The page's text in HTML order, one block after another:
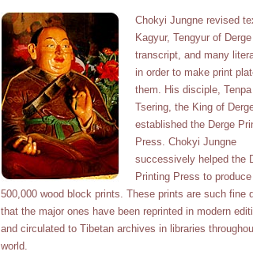
Chokyi Jungne revised
Kagyur, Tengyur of Derge
transcript, and many
in order to make print
them. His disciple, Tenpa
Tsering, the King of
established the Derge
Press. Chokyi Jungne
successively helped the
Printing Press to
500,000 wood block prints. These prints are such fine
that the major ones have been reprinted in modern
and circulated to Tibetan archives in libraries
world.